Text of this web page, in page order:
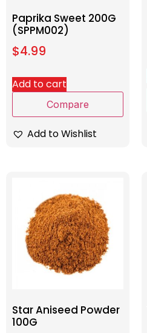
Paprika Sweet 200G
(SPPM002)
$4.99
Add to cart
Compare
Add to Wishlist
Star Aniseed Powder
100G